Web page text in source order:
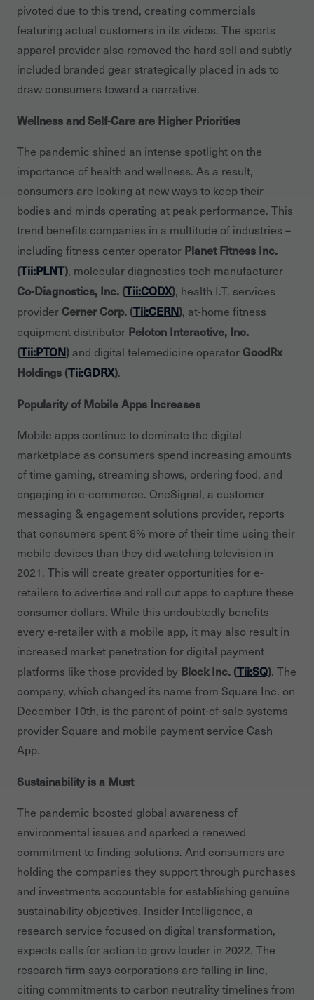
pivoted due to this trend, creating commercials
featuring actual customers in its videos. The sports
apparel provider also removed the hard sell and subtly
included branded gear strategically placed in ads to
draw consumers toward a narrative.
Wellness and Self-Care are Higher Priorities
The pandemic shined an intense spotlight on the
importance of health and wellness. As a result,
consumers are looking at new ways to keep their
bodies and minds operating at peak performance. This
trend benefits companies in a multitude of industries –
including fitness center operator Planet Fitness Inc.
(Tii:PLNT), molecular diagnostics tech manufacturer
Co-Diagnostics, Inc. (Tii:CODX), health I.T. services
provider Cerner Corp. (Tii:CERN), at-home fitness
equipment distributor Peloton Interactive, Inc.
(Tii:PTON)and digital telemedicine operator GoodRx
Holdings (Tii:GDRX).
Popularity of Mobile Apps Increases
Mobile apps continue to dominate the digital
marketplace as consumers spend increasing amounts
of time gaming, streaming shows, ordering food, and
engaging in e-commerce. OneSignal, a customer
messaging & engagement solutions provider, reports
that consumers spent 8% more of their time using their
mobile devices than they did watching television in
2021. This will create greater opportunities for e-
retailers to advertise and roll out apps to capture these
consumer dollars. While this undoubtedly benefits
every e-retailer with a mobile app, it may also result in
increased market penetration for digital payment
platforms like those provided by Block Inc. (Tii:SQ). The
company, which changed its name from Square Inc. on
December 10th, is the parent of point-of-sale systems
provider Square and mobile payment service Cash
App.
Sustainability is a Must
The pandemic boosted global awareness of
environmental issues and sparked a renewed
commitment to finding solutions. And consumers are
holding the companies they support through purchases
and investments accountable for establishing genuine
sustainability objectives. Insider Intelligence, a
research service focused on digital transformation,
expects calls for action to grow louder in 2022. The
research firm says corporations are falling in line,
citing commitments to carbon neutrality timelines from